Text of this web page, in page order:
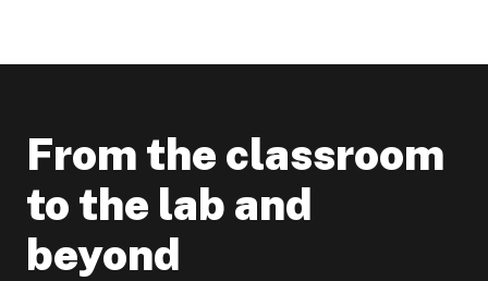
From the classroom
to the lab and
beyond